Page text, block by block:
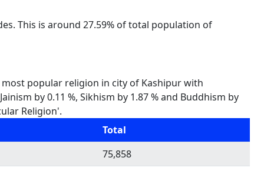
This is around 27.59% of total population of
popular religion in city of Kashipur with
by 0.11 %, Sikhism by 1.87 % and Buddhism by
Religion'.
Total
75,858